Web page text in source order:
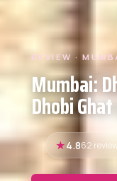
REVIEW ·
Mumbai:
Dhobi
4.862